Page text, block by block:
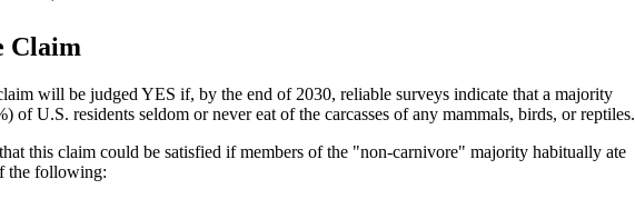
Claim
will be judged YES if, by the end of 2030, reliable surveys indicate that a majority
of U.S. residents seldom or never eat of the carcasses of any mammals, birds, or reptiles.
this claim could be satisfied if members of the "non-carnivore" majority habitually ate
the following: